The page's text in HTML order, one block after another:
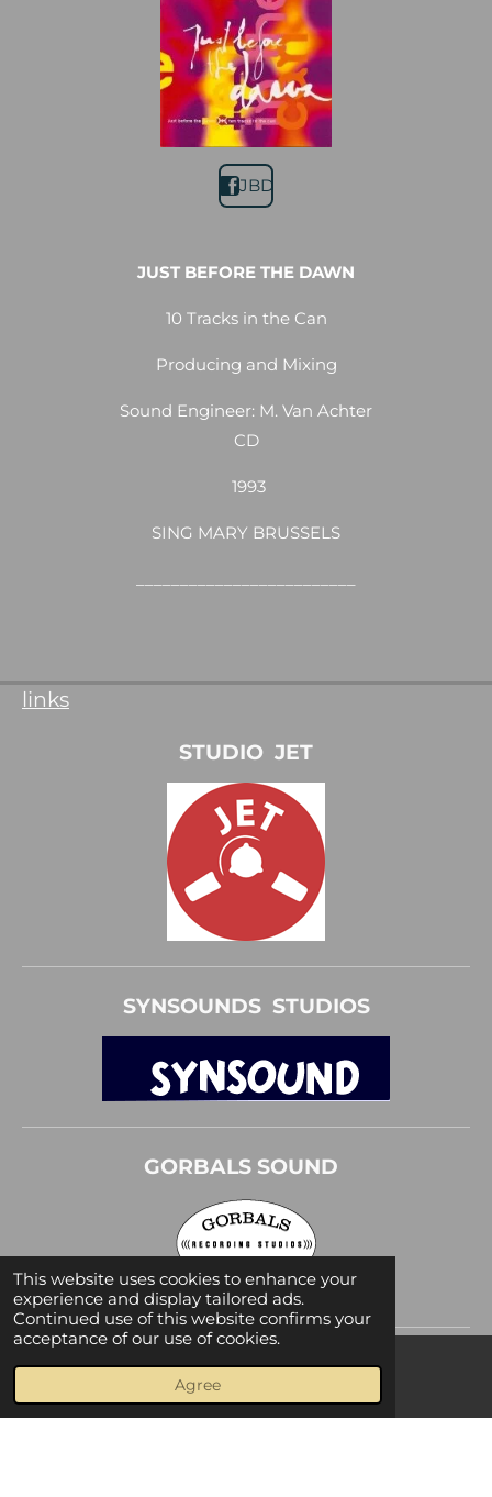
This website uses cookies to enhance your
experience and display tailored ads.
Continued use of this website confirms your
acceptance of our use of cookies.
Agree
JBD
JUST BEFORE THE DAWN
10 Tracks in the Can
Producing and Mixing
Sound Engineer: M. Van Achter
CD
1993
SING MARY BRUSSELS
links
STUDIO JET
SYNSOUNDS STUDIOS
GORBALS SOUND
Facebook